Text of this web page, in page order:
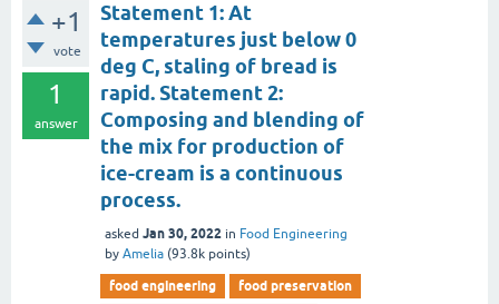
+1
vote
1
answer
Statement 1: At
temperatures just below 0
deg C, staling of bread is
rapid. Statement 2:
Composing and blending of
the mix for production of
ice-cream is a continuous
process.
asked Jan 30, 2022 in Food Engineering
by Amelia (93.8k points)
food engineering
food preservation